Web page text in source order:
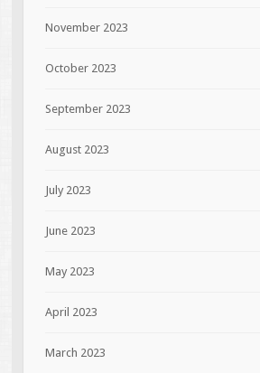
November 2023
October 2023
September 2023
August 2023
July 2023
June 2023
May 2023
April 2023
March 2023